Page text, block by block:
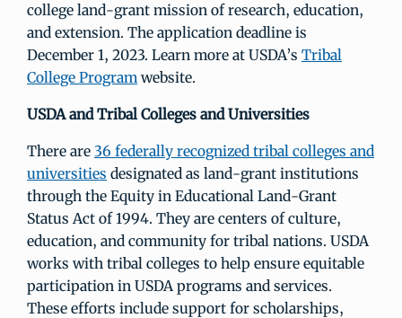
college land-grant mission of research, education,
and extension. The application deadline is
December 1, 2023. Learn more at USDA’s Tribal
College Programwebsite.
USDA and Tribal Colleges and Universities
There are 36 federally recognized tribal colleges and
universities designated as land-grant institutions
through the Equity in Educational Land-Grant
Status Act of 1994. They are centers of culture,
education, and community for tribal nations. USDA
works with tribal colleges to help ensure equitable
participation in USDA programs and services.
These efforts include support for scholarships,